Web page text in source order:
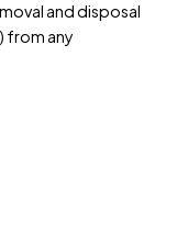
and disposal
from any